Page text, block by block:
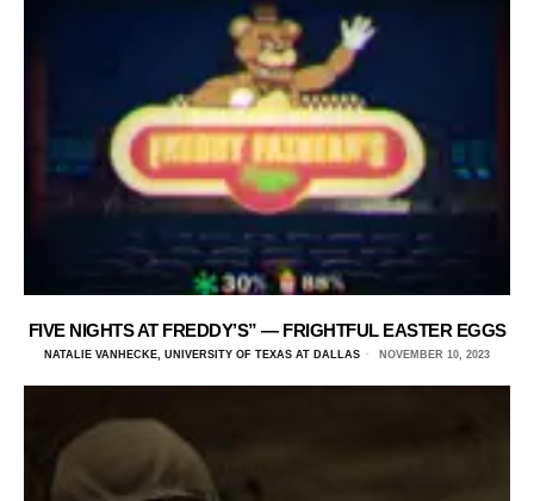
FIVE NIGHTS AT FREDDY’S” — FRIGHTFUL EASTER EGGS
NATALIE VANHECKE, UNIVERSITY OF TEXAS AT DALLAS NOVEMBER 10, 2023